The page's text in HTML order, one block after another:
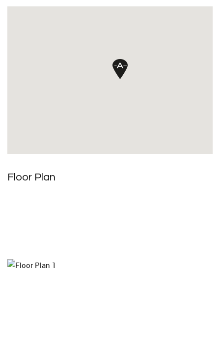
Floor Plan